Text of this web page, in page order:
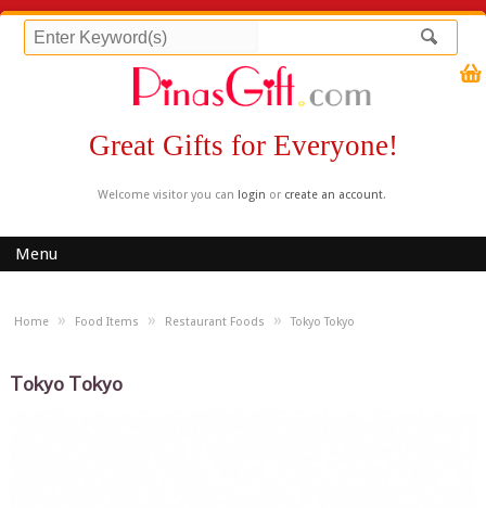
Great Gifts for Everyone!
Welcome visitor you can login or create an account.
Menu
Home » Food Items » Restaurant Foods » Tokyo Tokyo
Tokyo Tokyo